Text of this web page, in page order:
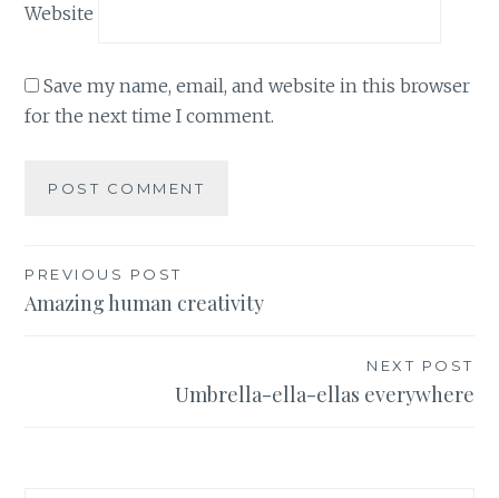
Website
Save my name, email, and website in this browser
for the next time I comment.
Post
navigation
PREVIOUS POST
Amazing human creativity
NEXT POST
Umbrella-ella-ellas everywhere